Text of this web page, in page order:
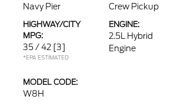
Navy Pier Crew Pickup
HIGHWAY/CITY
MPG:
35 / 42 [3]
*EPA ESTIMATED
ENGINE:
2.5L Hybrid
Engine
MODEL CODE:
W8H